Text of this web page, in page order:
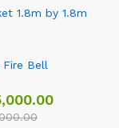
1.8m by 1.8m